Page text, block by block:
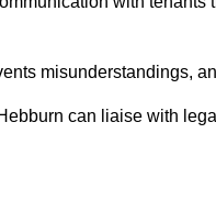
misunderstandings,
can liaise with